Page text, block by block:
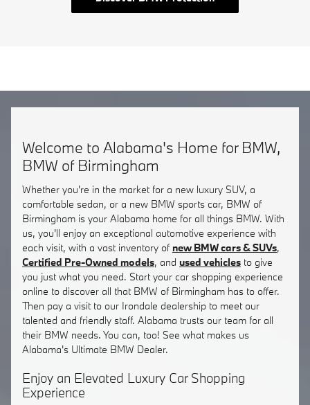
Welcome to Alabama's Home for BMW,
BMW of Birmingham
Whether you're in the market for a new luxury SUV, a
comfortable sedan, or a new BMW sports car, BMW of
Birmingham is your Alabama home for all things BMW. With
us, you'll enjoy an exceptional automotive experience with
each visit, with a vast inventory of new BMW cars & SUVs,
Certified Pre-Owned models, and used vehicles to give
you just what you need. Start your car shopping experience
online to discover all that BMW of Birmingham has to offer.
Then pay a visit to our Irondale dealership to meet our
talented and friendly staff. Alabama trusts our team for all
their BMW needs. You can, too! See what makes us
Alabama's Ultimate BMW Dealer.
Enjoy an Elevated Luxury Car Shopping
Experience